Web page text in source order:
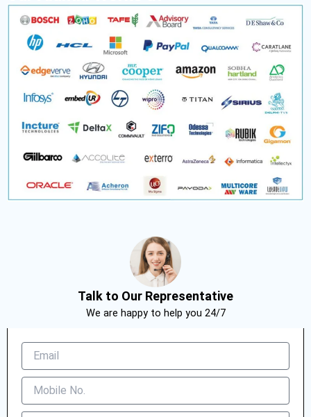
Talk to Our Representative
We are happy to help you 24/7
E
a
l
M
b